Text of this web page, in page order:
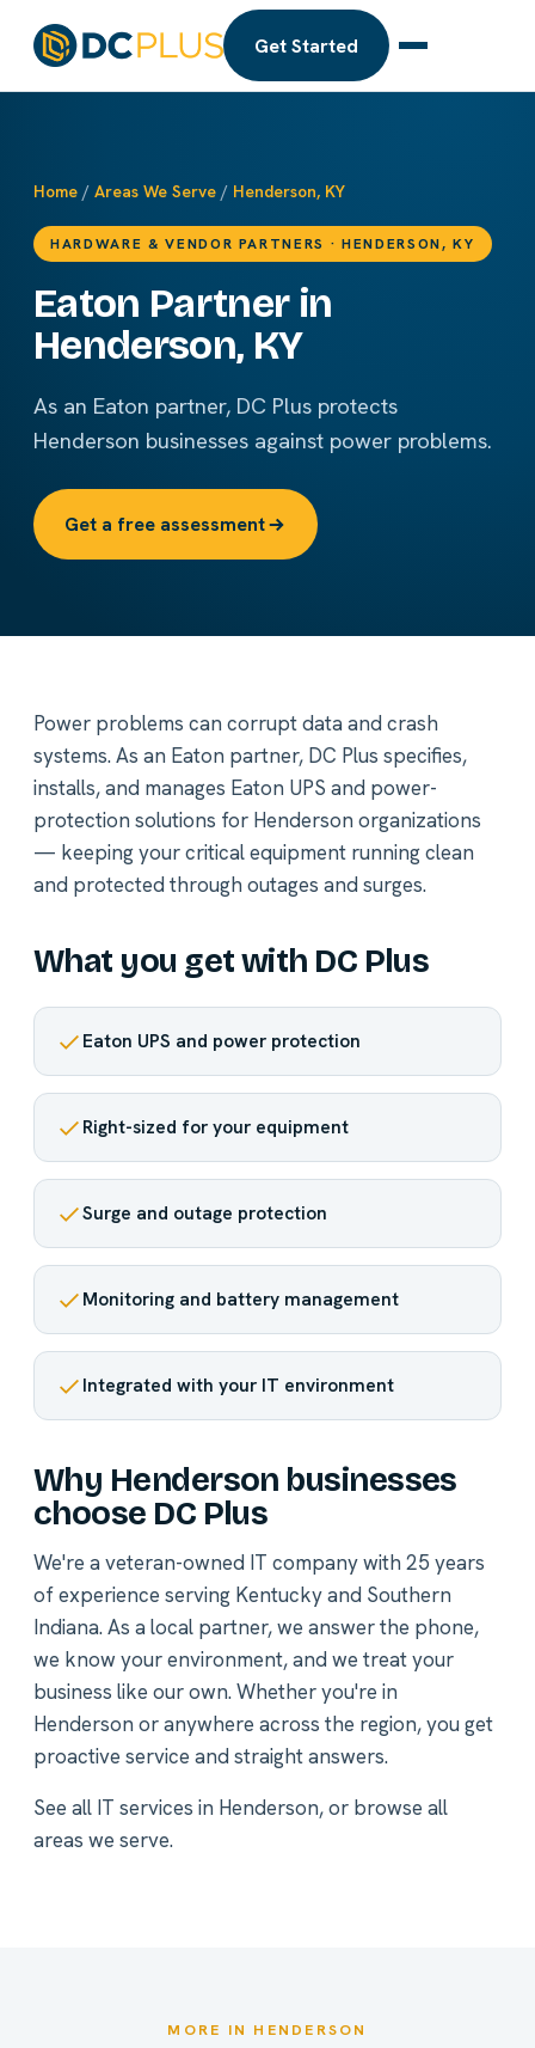
Get Started
Home / Areas We Serve / Henderson, KY
HARDWARE & VENDOR PARTNERS · HENDERSON, KY
Eaton Partner in
Henderson, KY
As an Eaton partner, DC Plus protects
Henderson businesses against power problems.
Get a free assessment
Power problems can corrupt data and crash
systems. As an Eaton partner, DC Plus specifies,
installs, and manages Eaton UPS and power-
protection solutions for Henderson organizations
— keeping your critical equipment running clean
and protected through outages and surges.
What you get with DC Plus
Eaton UPS and power protection
Right-sized for your equipment
Surge and outage protection
Monitoring and battery management
Integrated with your IT environment
Why Henderson businesses
choose DC Plus
We're a veteran-owned IT company with 25 years
of experience serving Kentucky and Southern
Indiana. As a local partner, we answer the phone,
we know your environment, and we treat your
business like our own. Whether you're in
Henderson or anywhere across the region, you get
proactive service and straight answers.
See all IT services in Henderson, or browse all
areas we serve.
MORE IN HENDERSON